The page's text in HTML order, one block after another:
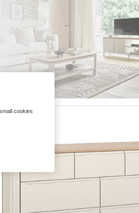
cookies